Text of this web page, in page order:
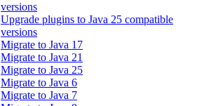
versions
Upgrade plugins to Java 25 compatible
versions
Migrate to Java 17
Migrate to Java 21
Migrate to Java 25
Migrate to Java 6
Migrate to Java 7